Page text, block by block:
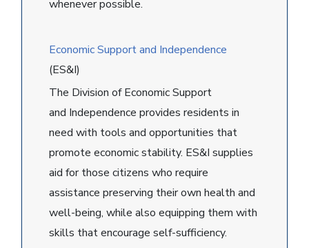
whenever possible.
Economic Support and Independence
(ES&I)
The Division of Economic Support
and Independence provides residents in
need with tools and opportunities that
promote economic stability. ES&I supplies
aid for those citizens who require
assistance preserving their own health and
well-being, while also equipping them with
skills that encourage self-sufficiency.